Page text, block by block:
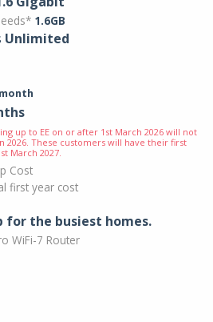
1.6GB
Unlimited
up to EE on or after 1st March 2026 will not
2026. These customers will have their first
March 2027.
Cost
first year cost
for the busiest homes.
WiFi-7 Router